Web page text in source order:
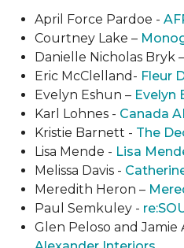
April Force Pardoe -
Courtney Lake –
Danielle Nicholas Bryk –
Eric McClelland- Fleur
Evelyn Eshun – Evelyn
Karl Lohnes - Canada
Kristie Barnett - The
Lisa Mende - Lisa
Melissa Davis -
Meredith Heron –
Paul Semkuley -
Glen Peloso and Jamie